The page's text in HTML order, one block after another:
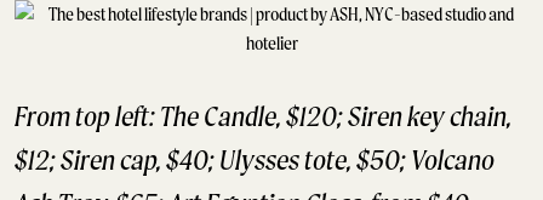
From top left: The Candle, $120; Siren key chain,
$12; Siren cap, $40; Ulysses tote, $50; Volcano